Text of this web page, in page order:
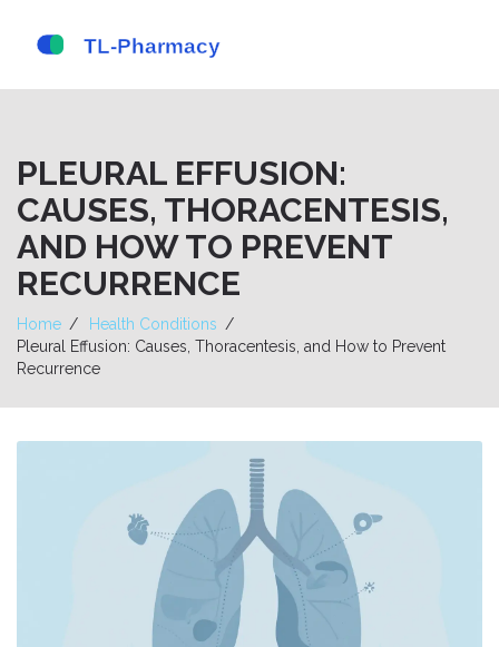
PLEURAL EFFUSION:
CAUSES, THORACENTESIS,
AND HOW TO PREVENT
RECURRENCE
Home
Health Conditions
Pleural Effusion: Causes, Thoracentesis, and How to Prevent
Recurrence